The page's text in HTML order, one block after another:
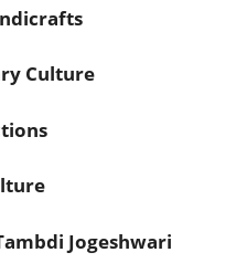
Culture
Jogeshwari